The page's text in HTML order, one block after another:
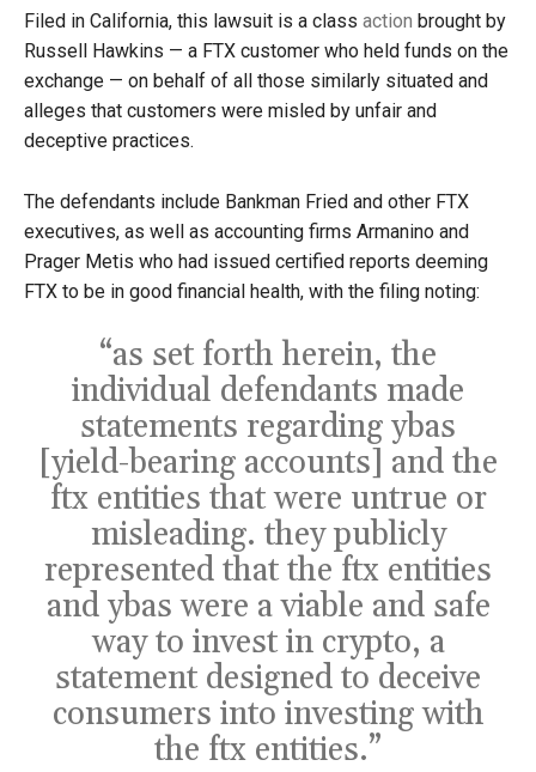
Filed in California, this lawsuit is a class action brought by
Russell Hawkins — a FTX customer who held funds on the
exchange — on behalf of all those similarly situated and
alleges that customers were misled by unfair and
deceptive practices.
The defendants include Bankman Fried and other FTX
executives, as well as accounting firms Armanino and
Prager Metis who had issued certified reports deeming
FTX to be in good financial health, with the filing noting:
“as set forth herein, the
individual defendants made
statements regarding ybas
[yield-bearing accounts] and the
ftx entities that were untrue or
misleading. they publicly
represented that the ftx entities
and ybas were a viable and safe
way to invest in crypto, a
statement designed to deceive
consumers into investing with
the ftx entities.”